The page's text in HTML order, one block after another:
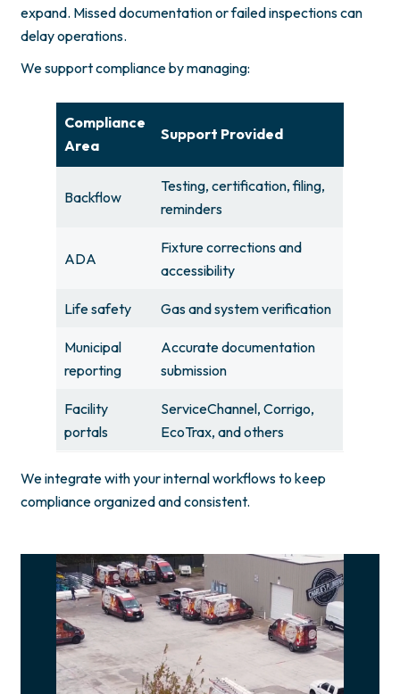
expand. Missed documentation or failed inspections can
delay operations.
We support compliance by managing:
Compliance
Area
Support Provided
Backflow
Testing, certification, filing,
reminders
ADA
Fixture corrections and
accessibility
Life safety Gas and system verification
Municipal
reporting
Accurate documentation
submission
Facility
portals
ServiceChannel, Corrigo,
EcoTrax, and others
We integrate with your internal workflows to keep
compliance organized and consistent.